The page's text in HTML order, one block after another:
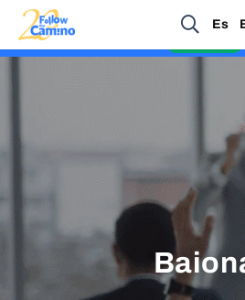
Es
Start planning your 2027 Holy